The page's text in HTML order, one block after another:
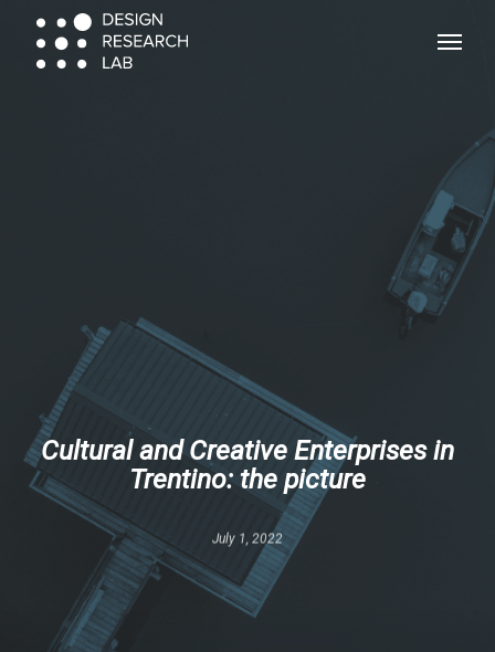
Cultural and Creative Enterprises in
Trentino: the picture
July 1, 2022